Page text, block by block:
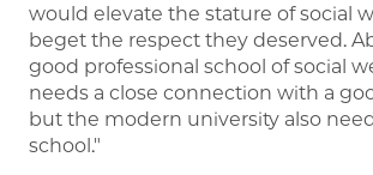
would elevate the stature of social
beget the respect they deserved.
good professional school of social
needs a close connection with a
but the modern university also
school."